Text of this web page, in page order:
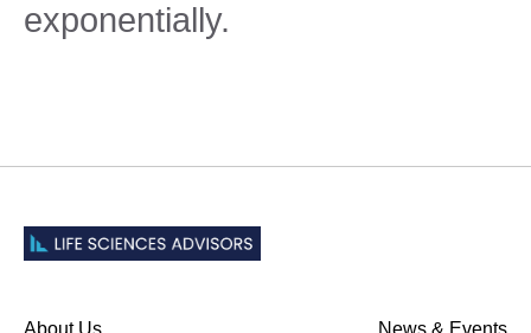
exponentially.